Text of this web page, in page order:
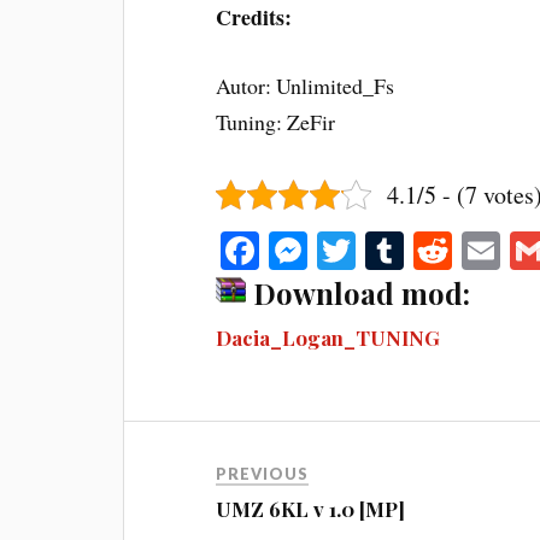
Credits:
Autor: Unlimited_Fs
Tuning: ZeFir
4.1/5 - (7 votes)
Fa
ce
bo
ok
M
es
se
ng
T
wi
tte
T
u
m
R
ed
E
Download mod:
Dacia_Logan_TUNING
PREVIOUS
UMZ 6KL v 1.0 [MP]